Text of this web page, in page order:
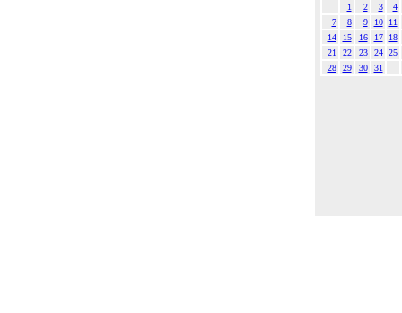
1
2 3
4
7
8 9 10
11
14
15 16 17
18
21
22 23 24 25
28
29 30 31